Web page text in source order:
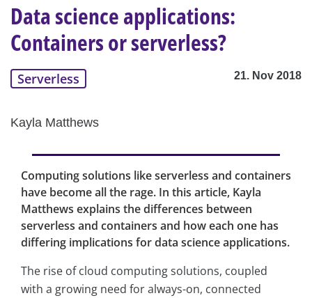
Data science applications:
Containers or serverless?
Serverless 21. Nov 2018
Kayla Matthews
Computing solutions like serverless and containers
have become all the rage. In this article, Kayla
Matthews explains the differences between
serverless and containers and how each one has
differing implications for data science applications.
The rise of cloud computing solutions, coupled
with a growing need for always-on, connected